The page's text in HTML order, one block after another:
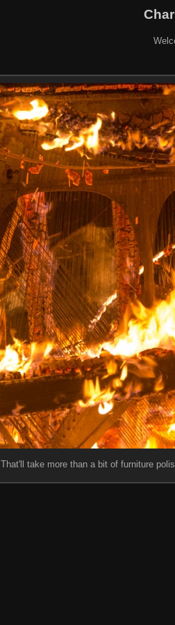
That'll take more than a bit of furniture